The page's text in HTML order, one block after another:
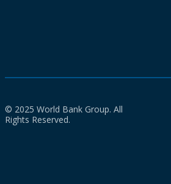
© 2025 World Bank Group. All
Rights Reserved.